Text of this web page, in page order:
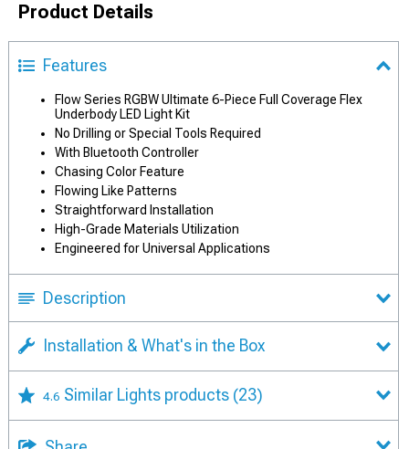
Product Details
Features
Flow Series RGBW Ultimate 6-Piece Full Coverage Flex
Underbody LED Light Kit
No Drilling or Special Tools Required
With Bluetooth Controller
Chasing Color Feature
Flowing Like Patterns
Straightforward Installation
High-Grade Materials Utilization
Engineered for Universal Applications
Description
Installation & What's in the Box
4.6 Similar Lights products (23)